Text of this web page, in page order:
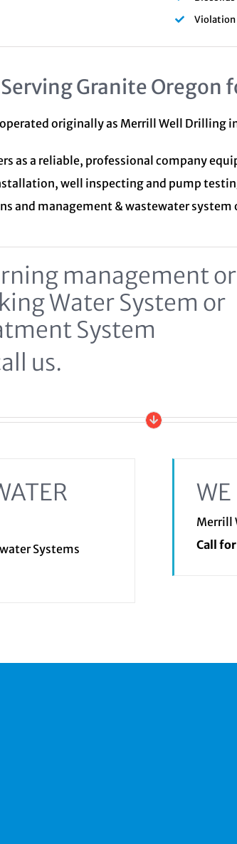
Violation
Granite Oregon
originally as Merrill Well Drilling
as a reliable, professional company
well inspecting and pump
and management &wastewater system
management or
Water System or
System
us.
Systems
Merrill
Call